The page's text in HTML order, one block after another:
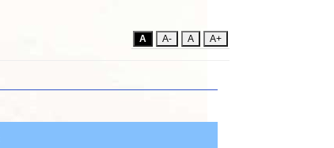
A A- A A+